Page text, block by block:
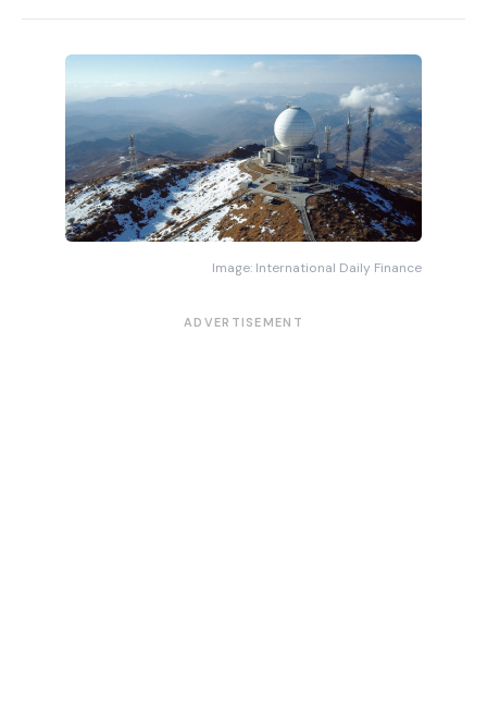
Image: International Daily Finance
ADVERTISEMENT